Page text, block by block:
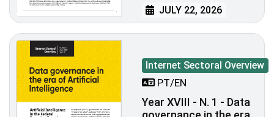
JULY 22, 2026
Internet Sectoral Overview
PT/EN
Year XVIII - N. 1 - Data